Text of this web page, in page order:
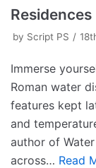
Residences
by Script PS
Immerse
Roman water
features kept
and
author of
across… Read